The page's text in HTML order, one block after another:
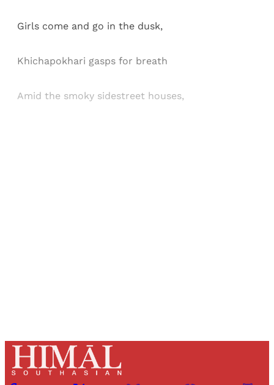
Girls come and go in the dusk,
Khichapokhari gasps for breath
Amid the smoky sidestreet houses,